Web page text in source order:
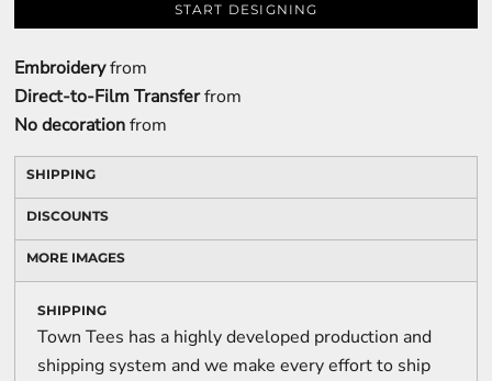
START DESIGNING
Embroideryfrom
Direct-to-Film Transferfrom
No decorationfrom
SHIPPING
DISCOUNTS
MORE IMAGES
SHIPPING
Town Tees has a highly developed production and
shipping system and we make every effort to ship